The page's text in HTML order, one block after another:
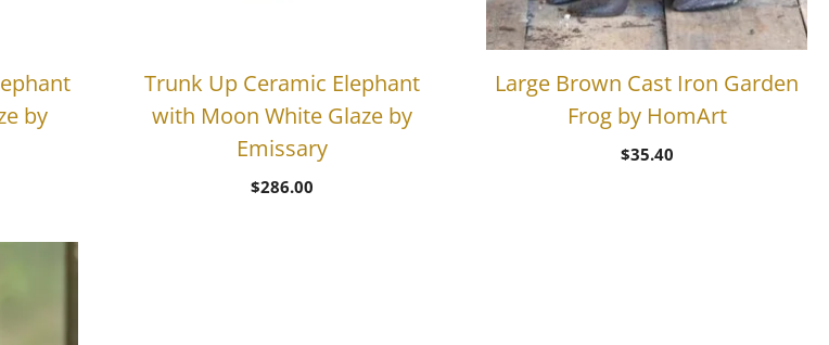
by
Trunk Up Ceramic Elephant
with Moon White Glaze by
Emissary
$286.00
Large Brown Cast Iron Garden
Frog by HomArt
$35.40